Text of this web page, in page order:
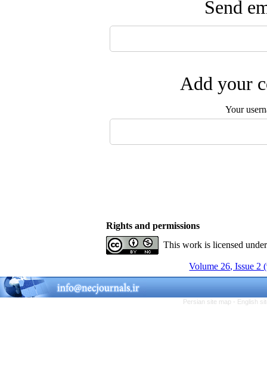
Send
Add your
Your
Rights and permissions
This work is licensed
Volume 26, Issue 2
Persian site map - English